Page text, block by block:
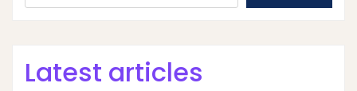
Latest articles